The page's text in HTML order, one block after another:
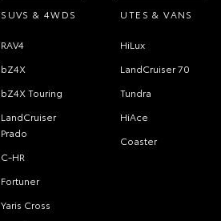
SUVS & 4WDS
RAV4
bZ4X
bZ4X Touring
LandCruiser
Prado
C-HR
Fortuner
Yaris Cross
UTES & VANS
HiLux
LandCruiser 70
Tundra
HiAce
Coaster